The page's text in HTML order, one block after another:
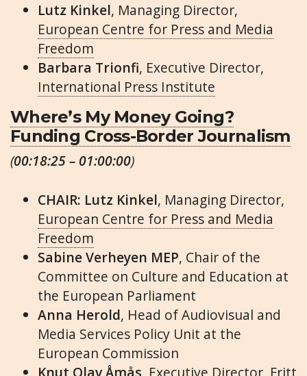
Lutz Kinkel, Managing Director,
European Centre for Press and Media
Freedom
Barbara Trionfi, Executive Director,
International Press Institute
Where’s My Money Going?
Funding Cross-Border Journalism
(00:18:25 – 01:00:00)
CHAIR: Lutz Kinkel, Managing Director,
European Centre for Press and Media
Freedom
Sabine Verheyen MEP, Chair of the
Committee on Culture and Education at
the European Parliament
Anna Herold, Head of Audiovisual and
Media Services Policy Unit at the
European Commission
Knut Olav Åmås, Executive Director, Fritt